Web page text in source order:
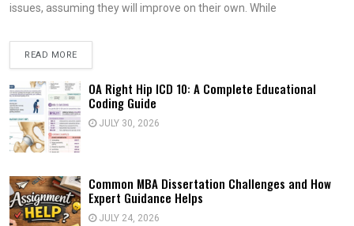
issues, assuming they will improve on their own. While
READ MORE
OA Right Hip ICD 10: A Complete Educational
Coding Guide
JULY 30, 2026
Common MBA Dissertation Challenges and How
Expert Guidance Helps
JULY 24, 2026